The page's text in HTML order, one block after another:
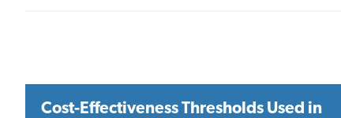
Cost-Effectiveness Thresholds Used in